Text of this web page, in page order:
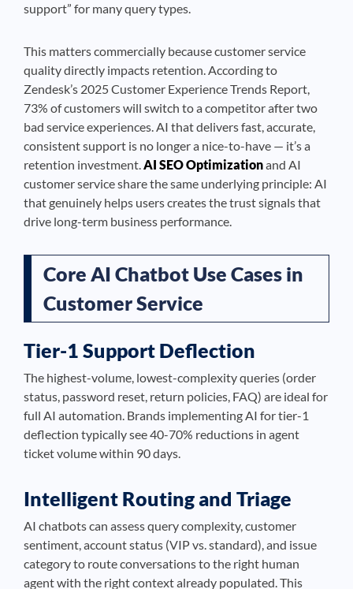
support” for many query types.
This matters commercially because customer service
quality directly impacts retention. According to
Zendesk’s 2025 Customer Experience Trends Report,
73% of customers will switch to a competitor after two
bad service experiences. AI that delivers fast, accurate,
consistent support is no longer a nice-to-have — it’s a
retention investment.AI SEO Optimizationand AI
customer service share the same underlying principle: AI
that genuinely helps users creates the trust signals that
drive long-term business performance.
Core AI Chatbot Use Cases in
Customer Service
Tier-1 Support Deflection
The highest-volume, lowest-complexity queries (order
status, password reset, return policies, FAQ) are ideal for
full AI automation. Brands implementing AI for tier-1
deflection typically see 40-70% reductions in agent
ticket volume within 90 days.
Intelligent Routing and Triage
AI chatbots can assess query complexity, customer
sentiment, account status (VIP vs. standard), and issue
category to route conversations to the right human
agent with the right context already populated. This